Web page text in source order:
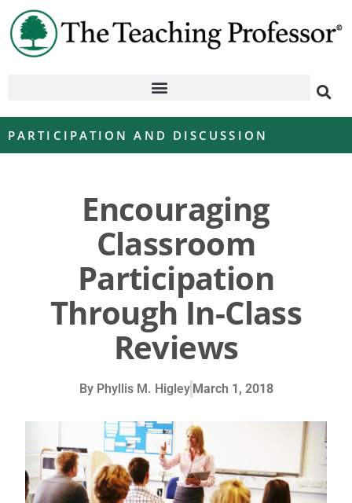
PARTICIPATION AND DISCUSSION
Encouraging
Classroom
Participation
Through In-Class
Reviews
ByPhyllis M. Higley March 1, 2018